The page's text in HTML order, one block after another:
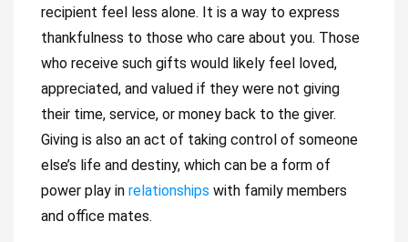
recipient feel less alone. It is a way to express
thankfulness to those who care about you. Those
who receive such gifts would likely feel loved,
appreciated, and valued if they were not giving
their time, service, or money back to the giver.
Giving is also an act of taking control of someone
else’s life and destiny, which can be a form of
power play in relationships with family members
and office mates.